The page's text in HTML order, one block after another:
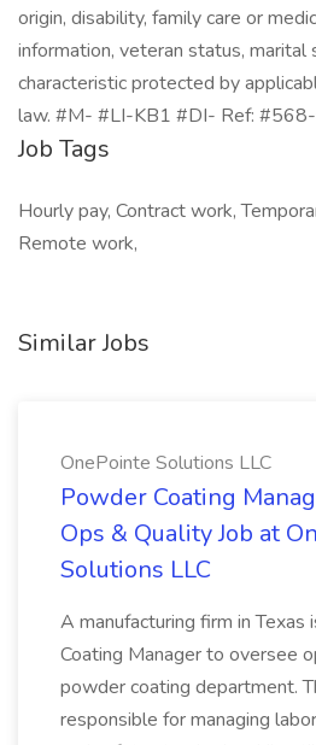
origin, disability, family care or
information, veteran status, marital
characteristic protected by
law. #M- #LI-KB1 #DI- Ref: #568-
Job Tags
Hourly pay, Contract work,
Remote work,
Similar Jobs
OnePointe Solutions LLC
Powder Coating
Ops & Quality Job at
Solutions LLC
A manufacturing firm in
Coating Manager to oversee
powder coating department.
responsible for managing